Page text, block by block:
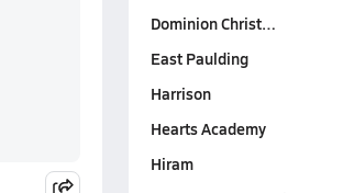
Dominion Christ…
East Paulding
Harrison
Hearts Academy
Hiram